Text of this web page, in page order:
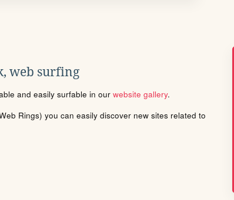
web surfing
and easily surfable in our website gallery.
Rings) you can easily discover new sites related to